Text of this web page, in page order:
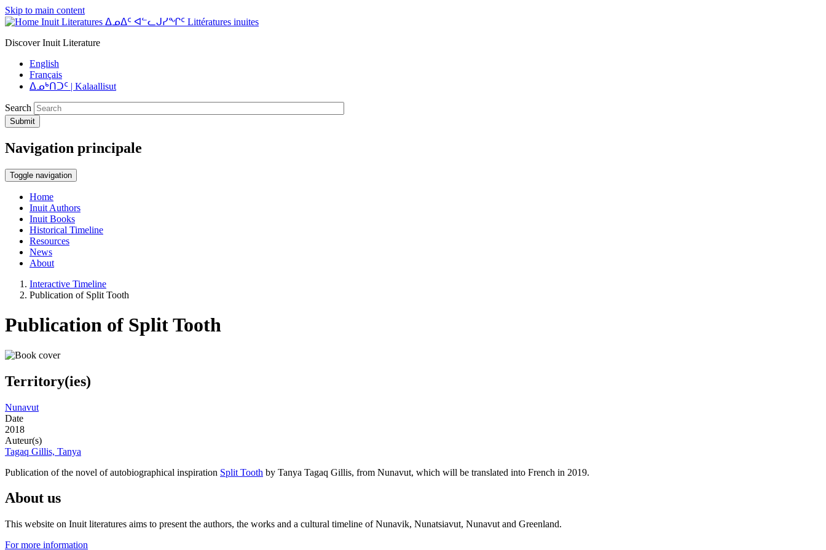
Skip to main content
Inuit Literatures ᐃᓄᐃᑦ ᐊᓪᓚᒍᓯᖏᑦ Littératures inuites
Discover Inuit Literature
English
Français
ᐃᓄᒃᑎᑐᑦ | Kalaallisut
Search
Submit
Navigation principale
Toggle navigation
Home
Inuit Authors
Inuit Books
Historical Timeline
Resources
News
About
Interactive Timeline
Publication of Split Tooth
Publication of Split Tooth
Territory(ies)
Nunavut
Date
2018
Auteur(s)
Tagaq Gillis, Tanya
Publication of the novel of autobiographical inspiration Split Tooth by Tanya Tagaq Gillis, from Nunavut, which will be translated into French in 2019.
About us
This website on Inuit literatures aims to present the authors, the works and a cultural timeline of Nunavik, Nunatsiavut, Nunavut and Greenland.
For more information